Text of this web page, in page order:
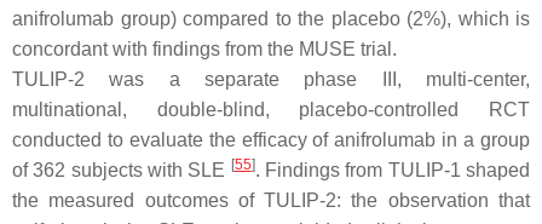
anifrolumab group) compared to the placebo (2%), which is
concordant with findings from the MUSE trial.
TULIP-2 was a separate phase III, multi-center,
multinational, double-blind, placebo-controlled RCT
conducted to evaluate the efficacy of anifrolumab in a group
of 362 subjects with SLE [55]. Findings from TULIP-1 shaped
the measured outcomes of TULIP-2: the observation that